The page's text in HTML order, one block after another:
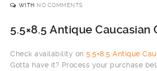
WITH NO COMMENTS
5.5×8.5 Antique Caucasian
Check availability on 5.5×8.5 Antique
Gotta have it? Process your purchase